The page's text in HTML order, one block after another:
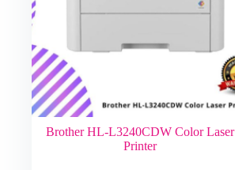
Brother HL-L3240CDW Color Laser
Printer